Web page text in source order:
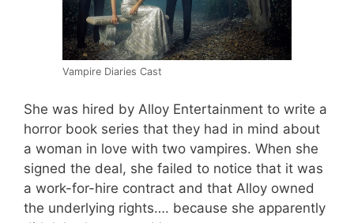
Vampire Diaries Cast
She was hired by Alloy Entertainment to write a
horror book series that they had in mind about
a woman in love with two vampires. When she
signed the deal, she failed to notice that it was
a work-for-hire contract and that Alloy owned
the underlying rights…. because she apparently